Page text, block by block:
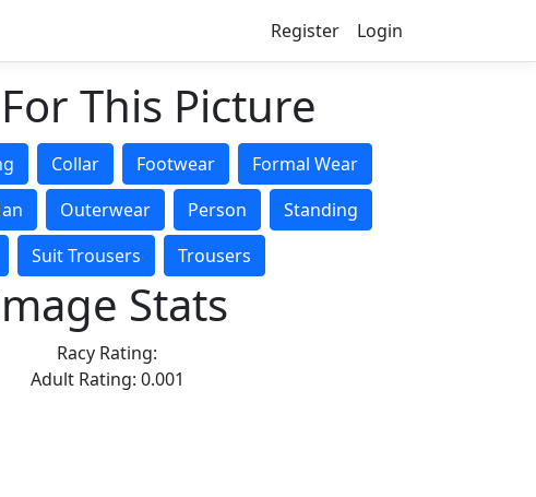
Register Login
This Picture
Collar Footwear
Formal Wear
Outerwear Person
Standing
Suit Trousers Trousers
Stats
Racy Rating:
Adult Rating: 0.001